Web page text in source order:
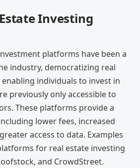
Investing
platforms have been a
industry, democratizing real
individuals to invest in
previously only accessible to
These platforms provide a
lower fees, increased
access to data. Examples
for real estate investing
and CrowdStreet.